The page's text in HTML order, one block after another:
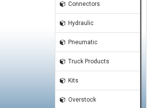
Connectors
Hydraulic
Pneumatic
Truck Products
Kits
Overstock